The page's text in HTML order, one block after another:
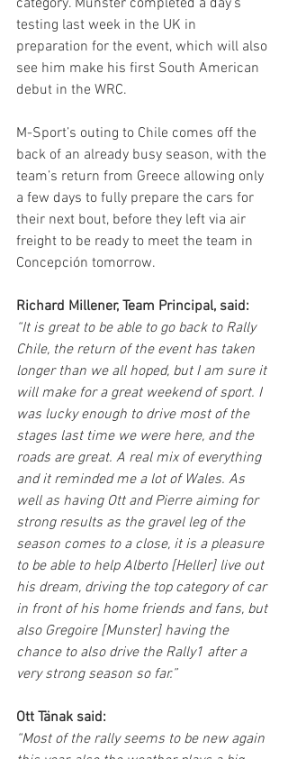
category. Munster completed a day’s
testing last week in the UK in
preparation for the event, which will also
see him make his first South American
debut in the WRC.
M-Sport’s outing to Chile comes off the
back of an already busy season, with the
team’s return from Greece allowing only
a few days to fully prepare the cars for
their next bout, before they left via air
freight to be ready to meet the team in
Concepción tomorrow.
Richard Millener, Team Principal, said:
“It is great to be able to go back to Rally
Chile, the return of the event has taken
longer than we all hoped, but I am sure it
will make for a great weekend of sport. I
was lucky enough to drive most of the
stages last time we were here, and the
roads are great. A real mix of everything
and it reminded me a lot of Wales. As
well as having Ott and Pierre aiming for
strong results as the gravel leg of the
season comes to a close, it is a pleasure
to be able to help Alberto [Heller] live out
his dream, driving the top category of car
in front of his home friends and fans, but
also Gregoire [Munster] having the
chance to also drive the Rally1 after a
very strong season so far.”
Ott Tänak said:
“Most of the rally seems to be new again